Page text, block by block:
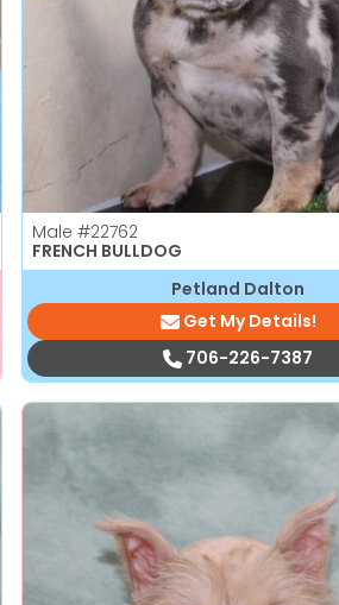
Male #22762
FRENCH BULLDOG
Petland Dalton
Get My Details!
706-226-7387